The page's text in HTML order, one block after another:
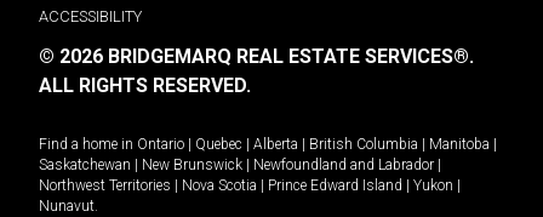
ACCESSIBILITY
© 2026 BRIDGEMARQ REAL ESTATE SERVICES®.
ALL RIGHTS RESERVED.
Find a home in Ontario Quebec Alberta British Columbia Manitoba
Saskatchewan
New Brunswick Newfoundland and Labrador
Northwest Territories
Nova Scotia Prince Edward Island Yukon
Nunavut.